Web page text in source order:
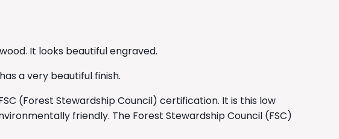
It looks beautiful engraved.
a very beautiful finish.
(Forest Stewardship Council) certification. It is this low
friendly. The Forest Stewardship Council (FSC)